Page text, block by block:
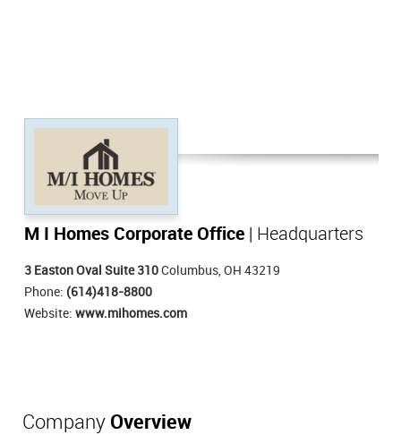
M I Homes Corporate Office | Headquarters
3 Easton Oval Suite 310 Columbus, OH 43219
Phone: (614)418-8800
Website: www.mihomes.com
Company Overview